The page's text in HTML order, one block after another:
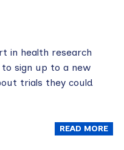
in health research
sign up to a new
trials they could
READ MORE